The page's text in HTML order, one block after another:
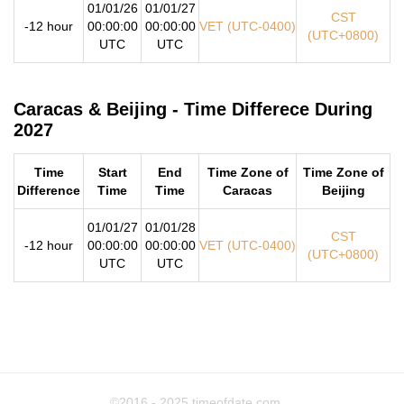
-12 hour
01/01/26
00:00:00
UTC
01/01/27
00:00:00
UTC
VET (UTC-0400)
CST
(UTC+0800)
Caracas & Beijing - Time Differece During
2027
Time
Difference
Start
Time
End
Time
Time Zone of
Caracas
Time Zone of
Beijing
-12 hour
01/01/27
00:00:00
UTC
01/01/28
00:00:00
UTC
VET (UTC-0400)
CST
(UTC+0800)